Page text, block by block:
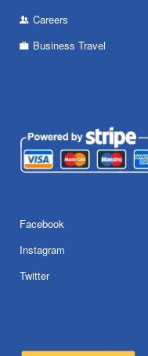
Careers
Business Travel
Facebook
Instagram
Twitter